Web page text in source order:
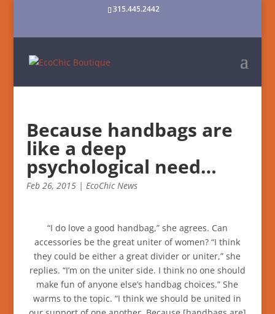
315.445.2442
Because handbags are
like a deep
psychological need…
Feb 26, 2015| EcoChic News
“I do love a good handbag,” she agrees. Can
accessories be the great uniter of women? “I think
they could be either a great divider or uniter,” she
replies. “I’m on the uniter side. I think no one should
make fun of anyone else’s handbag choices.” She
warms to the topic. “I think we should be united in